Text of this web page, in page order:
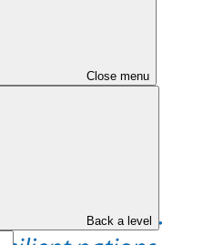
Close menu
Back a level